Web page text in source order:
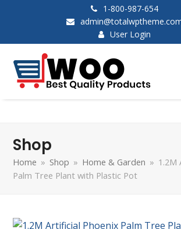
1-800-987-654
User Login
Shop
Home » Shop » Home & Garden » 1.2M
Palm Tree Plant with Plastic Pot